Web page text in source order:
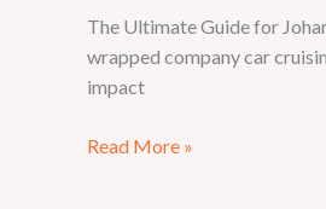
The Ultimate Guide for
wrapped company car
impact
Read More »